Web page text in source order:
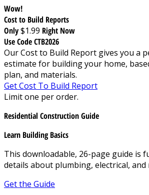
Wow!
Cost to Build Reports
Only$1.99 Right Now
Use Code CTB2026
Our Cost to Build Report gives you a
estimate for building your home,
plan, and materials.
Get Cost To Build Report
Limit one per order.
Residential Construction Guide
Learn Building Basics
This downloadable, 26-page guide is
details about plumbing, electrical, and
Get the Guide